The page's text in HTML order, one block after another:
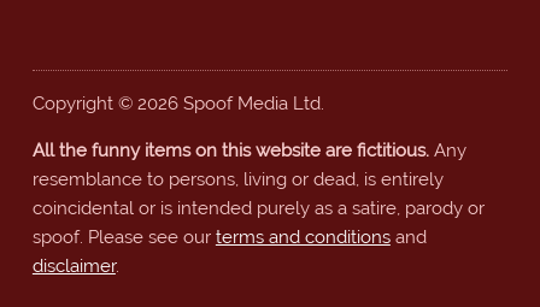
Copyright © 2026 Spoof Media Ltd.
All the funny items on this website are fictitious.Any
resemblance to persons, living or dead, is entirely
coincidental or is intended purely as a satire, parody or
spoof. Please see our terms and conditionsand
disclaimer.